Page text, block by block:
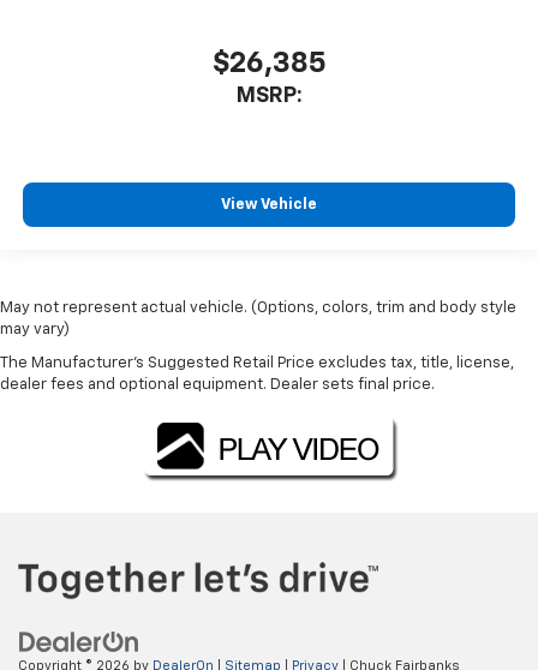
$26,385
MSRP:
View Vehicle
May not represent actual vehicle. (Options, colors, trim and body style
may vary)
The Manufacturer's Suggested Retail Price excludes tax, title, license,
dealer fees and optional equipment. Dealer sets final price.
Copyright © 2026 by DealerOn Sitemap Privacy | Chuck Fairbanks